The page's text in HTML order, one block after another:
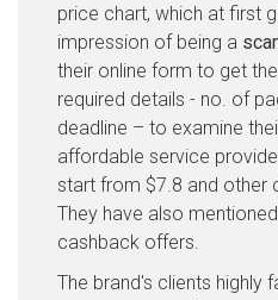
price chart, which at first
impression of being a
their online form to get
required details - no. of
deadline – to examine
affordable service
start from $7.8 and other
They have also
cashback offers.
The brand's clients highly